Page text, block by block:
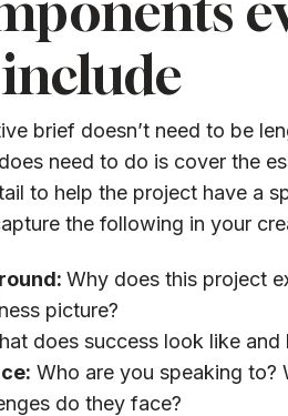
brief doesn’t need to be
need to do is cover the
to help the project have a
the following in your
Why does this project
picture?
does success look like
Who are you speaking to?
do they face?